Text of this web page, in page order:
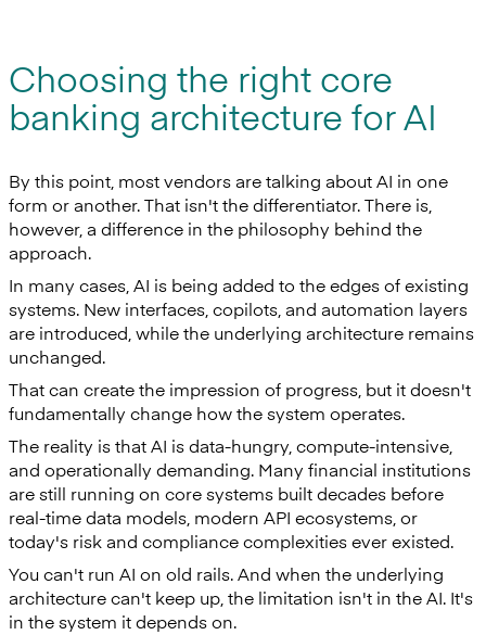
Choosing the right core
banking architecture for AI
By this point, most vendors are talking about AI in one
form or another. That isn't the differentiator. There is,
however, a difference in the philosophy behind the
approach.
In many cases, AI is being added to the edges of existing
systems. New interfaces, copilots, and automation layers
are introduced, while the underlying architecture remains
unchanged.
That can create the impression of progress, but it doesn't
fundamentally change how the system operates.
The reality is that AI is data-hungry, compute-intensive,
and operationally demanding. Many financial institutions
are still running on core systems built decades before
real-time data models, modern API ecosystems, or
today's risk and compliance complexities ever existed.
You can't run AI on old rails. And when the underlying
architecture can't keep up, the limitation isn't in the AI. It's
in the system it depends on.